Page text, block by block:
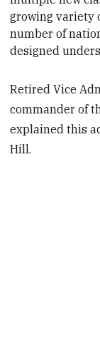
growing variety
number of
designed
Retired Vice
commander of
explained this
Hill.